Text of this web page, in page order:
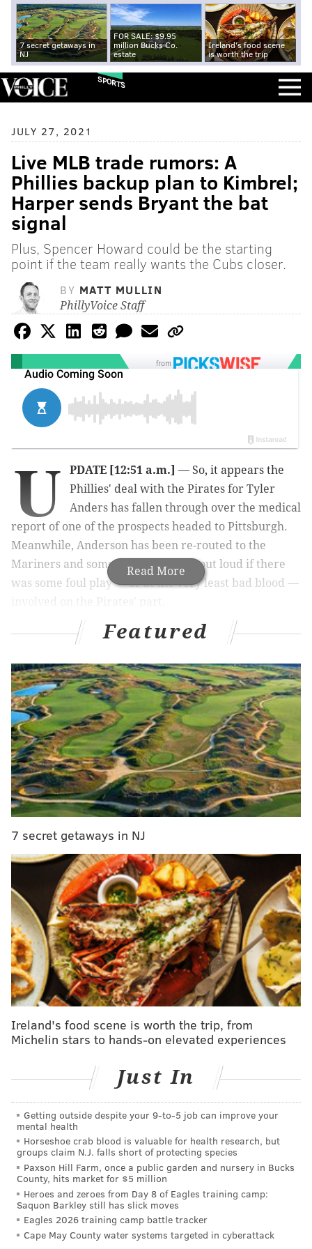
7 secret getaways in
NJ
FOR SALE: $9.95
million Bucks Co.
estate
Ireland's food scene
is worth the trip
SPORTS
JULY 27, 2021
Live MLB trade rumors: A
Phillies backup plan to Kimbrel;
Harper sends Bryant the bat
signal
Plus, Spencer Howard could be the starting
point if the team really wants the Cubs closer.
BY MATT MULLIN
PhillyVoice Staff
from
Read More
U PDATE [12:51 a.m.] — So, it appears the
Phillies' deal with the Pirates for Tyler
Anders has fallen through over the medical
report of one of the prospects headed to Pittsburgh.
Meanwhile, Anderson has been re-routed to the
Mariners and some are wondering out loud if there
was some foul play — or at the very least bad blood —
here
Andersonto the starting rotation, the Phillies are still
in the market for bullpen help. And, according to Jim
Salisbury, Craig Kimbrel remains an option, albeit a
longshot. The other? Ryan Tepera, who we discussed
in more depth below.
Phillies still seeking bullpen help. Cubs' Kimbrel
remains pie in the sky target with hefty price
tag. Ryan Tepera, also of Cubs, remains a
possibility
— Jim Salisbury (@JSalisburyNBCS)
Stay tuned...
UPDATE [4:25 p.m.]— The Phillies have reportedly
traded for Pirates starter Tyler Anderson, who will
start in place of Vince Velasquez on Thursday night.
You can read more about that trade — like who the
Phillies gave up and what they'll be getting in
Anderson —right here.
UPDATE [3:12 p.m.]— Others like Jon Heyman have
confirmed Phillies' interest in Rodriguez, as well as
the Pirates' interest in Marchan. But the Phillies may
not be willing to part with Marchan in exchange for
Rodriquez, according to the latest from Alex Stumpf
of DK Pittsburgh Sports.
Can confirm the Pirates have inquired about
Marchan from the Phillies in a possible
Rodríguez trade, but per a source, it doesn't
sound like the Phillies want to part with their
No. 4 prospect (per MLB Pipeline). Maybe not
completely off the table, but unlikely.
https://t.co/dmxVBrY6UO
Featured
7 secret getaways in NJ
Ireland's food scene is worth the trip, from
Michelin stars to hands-on elevated experiences
Just In
Getting outside despite your 9‑to‑5 job can improve your
mental health
Horseshoe crab blood is valuable for health research, but
groups claim N.J. falls short of protecting species
Paxson Hill Farm, once a public garden and nursery in Bucks
County, hits market for $5 million
Heroes and zeroes from Day 8 of Eagles training camp:
Saquon Barkley still has slick moves
Eagles 2026 training camp battle tracker
Cape May County water systems targeted in cyberattack